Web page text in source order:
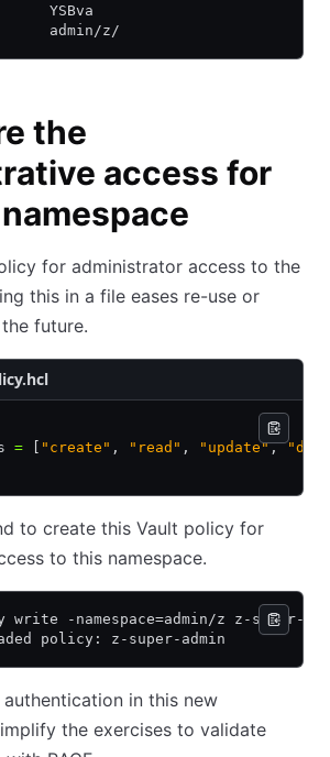
YSBva
admin/z/
the
access for
for administrator access to the
this in a file eases re-use or
future.
= [ "create" , "read" , "update",
to create this Vault policy for
to this namespace.
-namespace=admin/z z-super-
policy: z-super-admin
authentication in this new
the exercises to validate